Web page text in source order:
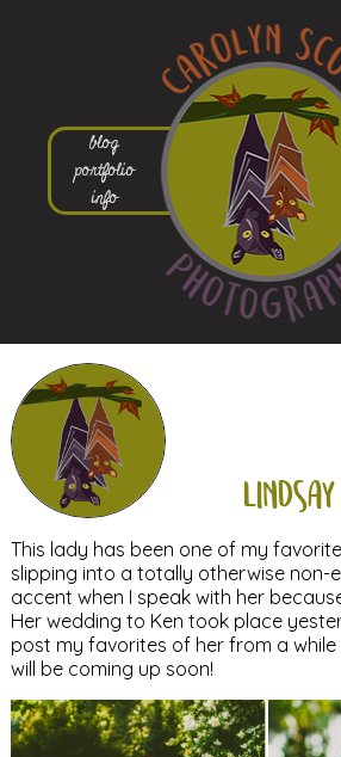
blog
portfolio
info
This lady has been one of my
slipping into a totally otherwise non-
accent when I speak with her
Her wedding to Ken took place
post my favorites of her from a while
will be coming up soon!